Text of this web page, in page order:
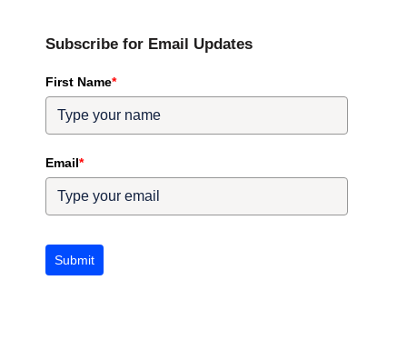
Subscribe for Email Updates
First Name*
Email*
Submit